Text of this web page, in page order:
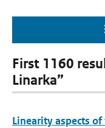
First 1160
Linarka”
Linearity aspects